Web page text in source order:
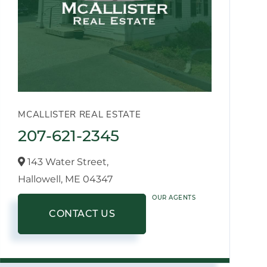
MCALLISTER REAL ESTATE
207-621-2345
143 Water Street,
Hallowell, ME04347
CONTACT US
OUR AGENTS